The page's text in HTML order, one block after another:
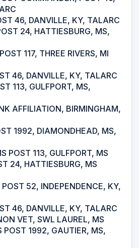
46, DANVILLE, KY, TALARC
24, HATTIESBURG, MS,
117, THREE RIVERS, MI
46, DANVILLE, KY, TALARC
113, GULFPORT, MS,
AFFILIATION, BIRMINGHAM,
1992, DIAMONDHEAD, MS,
POST 113, GULFPORT, MS
24, HATTIESBURG, MS
52, INDEPENDENCE, KY,
46, DANVILLE, KY, TALARC
VET, SWL LAUREL, MS
POST 1992, GAUTIER, MS,